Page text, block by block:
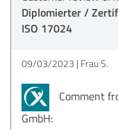
Diplomierter /
ISO 17024
09/03/2023 Frau S.
Comment
GmbH: